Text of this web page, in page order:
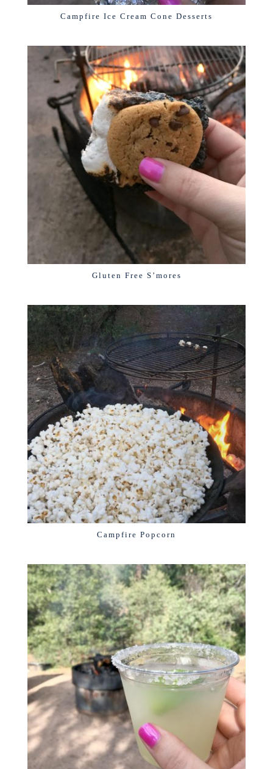
Campfire Ice Cream Cone Desserts
Gluten Free S’mores
Campfire Popcorn